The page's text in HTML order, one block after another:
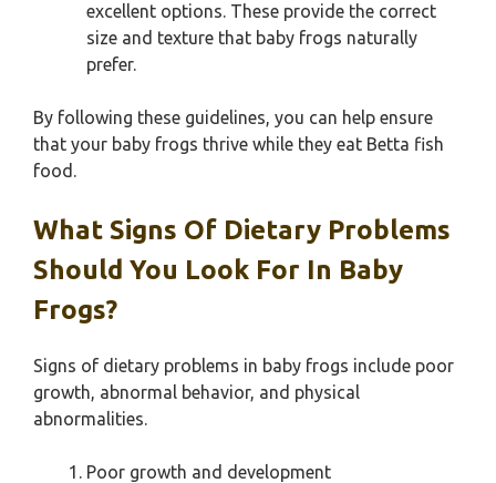
excellent options. These provide the correct
size and texture that baby frogs naturally
prefer.
By following these guidelines, you can help ensure
that your baby frogs thrive while they eat Betta fish
food.
What Signs Of Dietary Problems
Should You Look For In Baby
Frogs?
Signs of dietary problems in baby frogs include poor
growth, abnormal behavior, and physical
abnormalities.
Poor growth and development